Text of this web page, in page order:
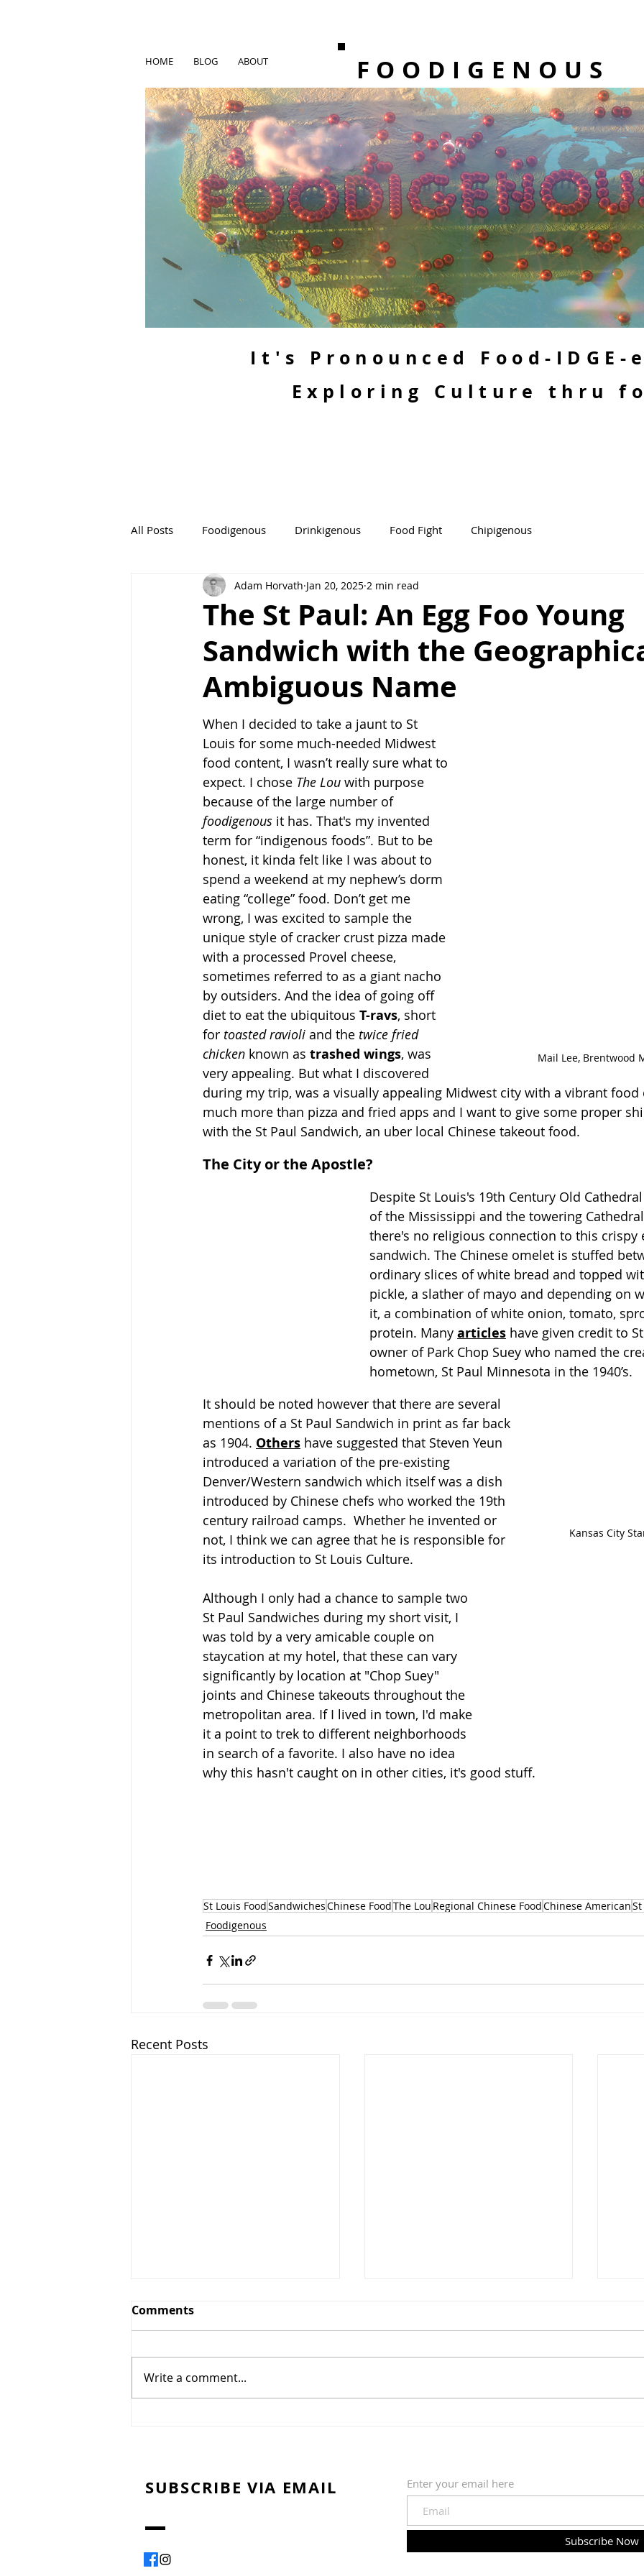
HOME BLOG ABOUT FOODIGENOUS
It's Pronounced Food-IDGE-
Exploring Culture thru
All Posts Foodigenous Drinkigenous Food Fight Chipigenous
The St Paul: An Egg Foo Young
Sandwich with the
Ambiguous Name
Adam Horvath Jan 20, 2025 2 min read
Mail Lee, Brentwood
When I decided to take a jaunt to St
Louis for some much-needed Midwest
food content, I wasn’t really sure what to
expect. I chose The Lou with purpose
because of the large number of
foodigenous it has. That's my invented
term for “indigenous foods”. But to be
honest, it kinda felt like I was about to
spend a weekend at my nephew’s dorm
eating “college” food. Don’t get me
wrong, I was excited to sample the
unique style of cracker crust pizza made
with a processed Provel cheese,
sometimes referred to as a giant nacho
by outsiders. And the idea of going off
diet to eat the ubiquitous T-ravs, short
for toasted ravioli and the twice fried
chicken known as trashed wings, was
very appealing. But what I discovered
during my trip, was a visually appealing Midwest city with a vibrant food
much more than pizza and fried apps and I want to give some proper
with the St Paul Sandwich, an uber local Chinese takeout food.
The City or the Apostle?
Despite St Louis's 19th Century Old
of the Mississippi and the towering
there's no religious connection to this crispy
sandwich. The Chinese omelet is stuffed
ordinary slices of white bread and topped
pickle, a slather of mayo and depending on
it, a combination of white onion, tomato,
protein. Many articles have given credit to
owner of Park Chop Suey who named the
hometown, St Paul Minnesota in the 1940’s.
Kansas City
It should be noted however that there are several
mentions of a St Paul Sandwich in print as far back
as 1904. Others have suggested that Steven Yeun
introduced a variation of the pre-existing
Denver/Western sandwich which itself was a dish
introduced by Chinese chefs who worked the 19th
century railroad camps.  Whether he invented or
not, I think we can agree that he is responsible for
its introduction to St Louis Culture.
Although I only had a chance to sample two
St Paul Sandwiches during my short visit, I
was told by a very amicable couple on
staycation at my hotel, that these can vary
significantly by location at "Chop Suey"
joints and Chinese takeouts throughout the
metropolitan area. If I lived in town, I'd make
it a point to trek to different neighborhoods
in search of a favorite. I also have no idea
why this hasn't caught on in other cities, it's good stuff.
St Louis FoodSandwichesChinese FoodThe Lou Regional Chinese FoodChinese American
Foodigenous
Recent Posts
Comments
Write a comment...
SUBSCRIBE VIA EMAIL Enter your email here
Subscribe Now